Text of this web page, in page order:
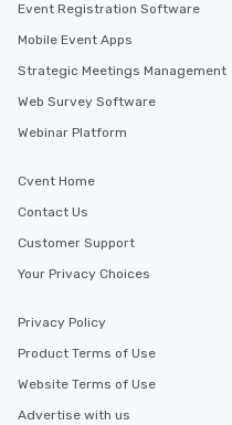
Event Registration Software
Mobile Event Apps
Strategic Meetings Management
Web Survey Software
Webinar Platform
Cvent Home
Contact Us
Customer Support
Your Privacy Choices
Privacy Policy
Product Terms of Use
Website Terms of Use
Advertise with us